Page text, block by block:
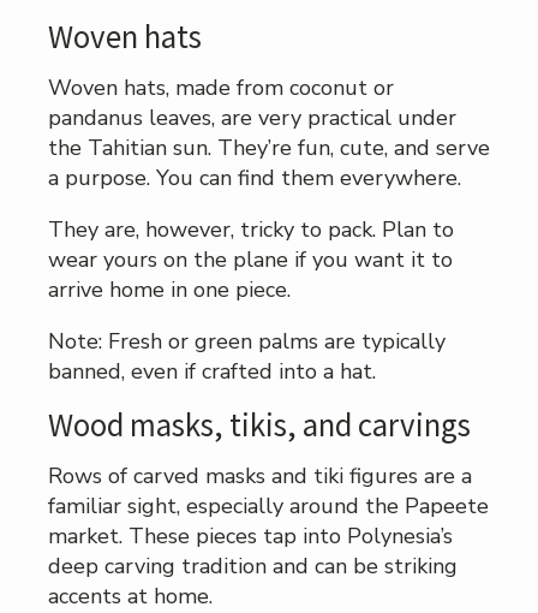
Woven hats
Woven hats, made from coconut or
pandanus leaves, are very practical under
the Tahitian sun. They’re fun, cute, and serve
a purpose. You can find them everywhere.
They are, however, tricky to pack. Plan to
wear yours on the plane if you want it to
arrive home in one piece.
Note: Fresh or green palms are typically
banned, even if crafted into a hat.
Wood masks, tikis, and carvings
Rows of carved masks and tiki figures are a
familiar sight, especially around the Papeete
market. These pieces tap into Polynesia’s
deep carving tradition and can be striking
accents at home.